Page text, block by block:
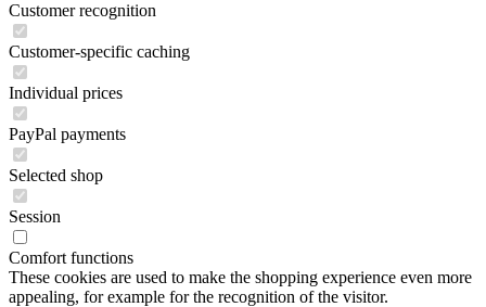
Customer recognition
Customer-specific caching
Individual prices
PayPal payments
Selected shop
Session
Comfort functions
These cookies are used to make the shopping experience even more
appealing, for example for the recognition of the visitor.